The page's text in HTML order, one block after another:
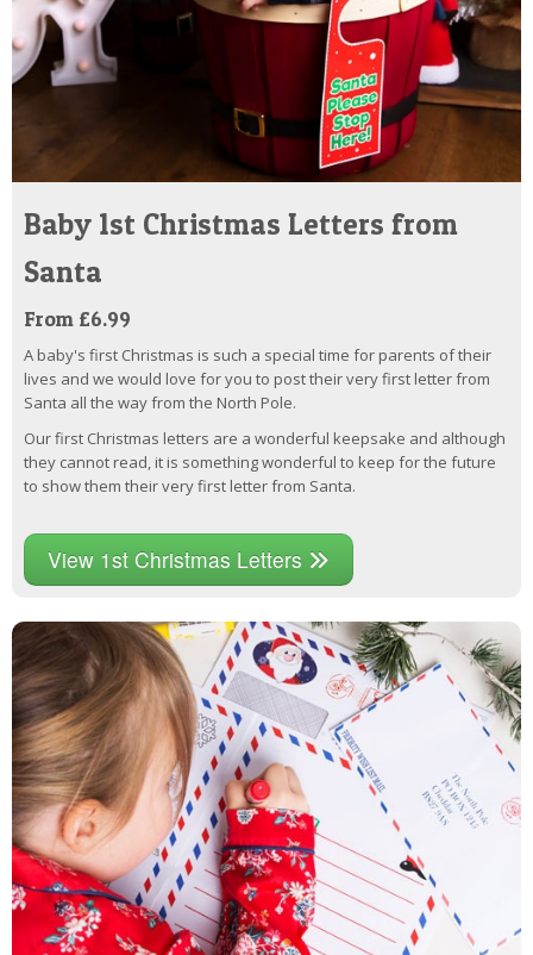
Baby 1st Christmas Letters from
Santa
From £6.99
A baby's first Christmas is such a special time for parents of their
lives and we would love for you to post their very first letter from
Santa all the way from the North Pole.
Our first Christmas letters are a wonderful keepsake and although
they cannot read, it is something wonderful to keep for the future
to show them their very first letter from Santa.
View 1st Christmas Letters